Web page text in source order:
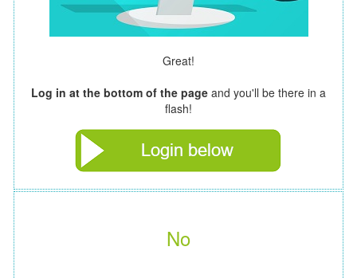
Great!
Log in at the bottom of the page and you'll be there in a
flash!
No